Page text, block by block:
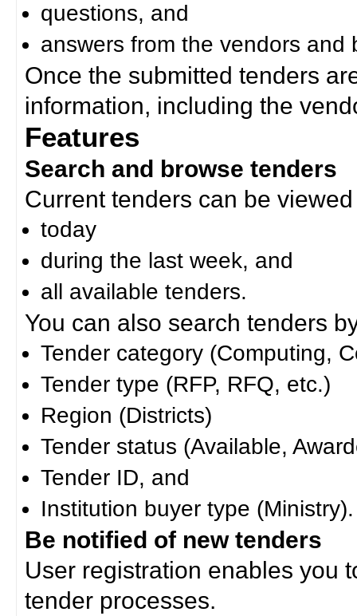
questions, and
answers from the vendors and
Once the submitted tenders
information, including the
Features
Search and browse tenders
Current tenders can be
today
during the last week, and
all available tenders.
You can also search tenders
Tender category (Computing,
Tender type (RFP, RFQ, etc.)
Region (Districts)
Tender status (Available,
Tender ID, and
Institution buyer type (Ministry).
Be notified of new tenders
User registration enables you
tender processes.